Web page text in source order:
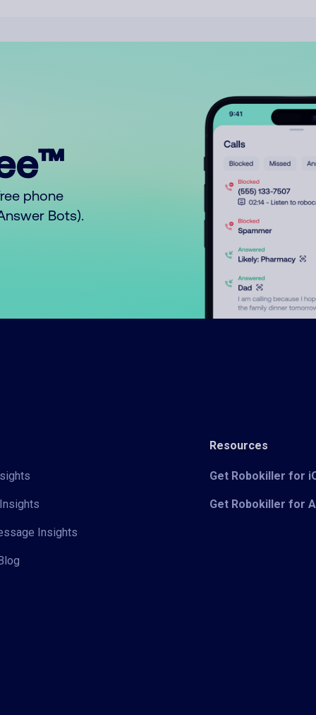
phone
Bots).
Insights
Resources
Get Robokiller for
Get Robokiller for